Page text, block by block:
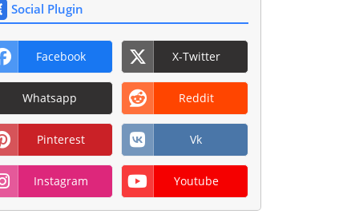
Social Plugin
Facebook X-Twitter
Whatsapp Reddit
Pinterest Vk
Instagram Youtube